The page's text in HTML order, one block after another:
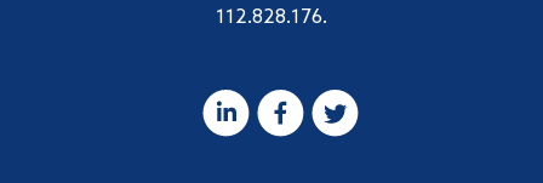
112.828.176.